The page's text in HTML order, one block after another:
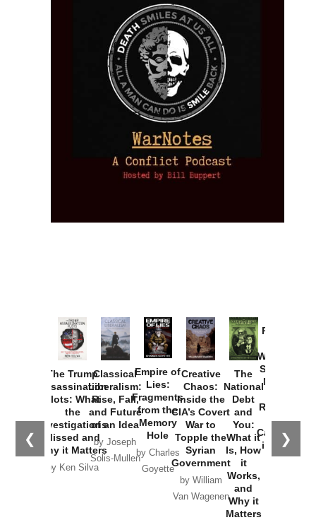
❮ ❯
The Trump
Assassination
Plots: What
the
Investigations
Missed and
Why it Matters
by Ken Silva
Classical
Liberalism:
Rise, Fall,
and Future
of an Idea
by Joseph
Solis-Mullen
Empire of
Lies:
Fragments
from the
Memory
Hole
by Charles
Goyette
Creative
Chaos:
Inside the
CIA’s Covert
War to
Topple the
Syrian
Government
by William
Van Wagenen
The
National
Debt
and
You:
What it
Is, How
it
Works,
and
Why it
Matters
Provoked:
Washington
Started the
New Cold
Russia and
the
Catastrophe
in Ukraine